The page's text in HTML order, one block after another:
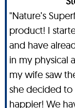
"Nature’s
product! I
and have
in my physical
my wife saw
she decided to
happier! We